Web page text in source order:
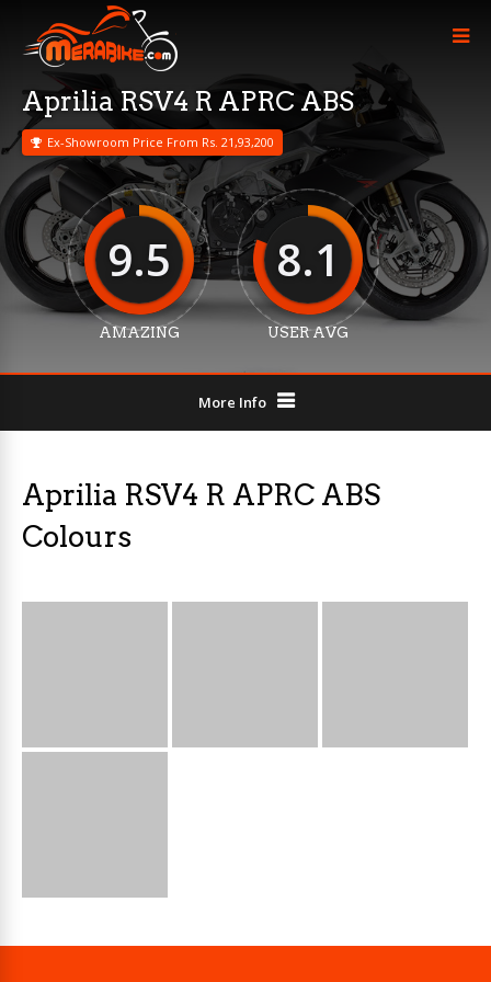
Aprilia RSV4 R APRC ABS
Ex-Showroom Price From Rs. 21,93,200
9.5
AMAZING
8.1
USER AVG
More Info
Aprilia RSV4 R APRC ABS
Colours